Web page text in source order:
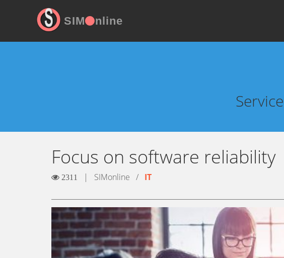
SIM nline
Focus on software reliability
2311 | SIMonline / IT